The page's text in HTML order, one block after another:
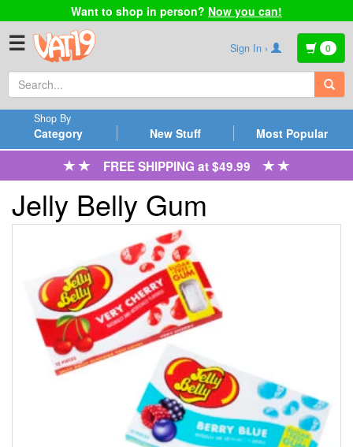
Want to shop in person? Now you can!
☰ Sign In › 0
Category
Shop By
New Stuff Most Popular
FREE SHIPPING at $49.99
Jelly Belly Gum